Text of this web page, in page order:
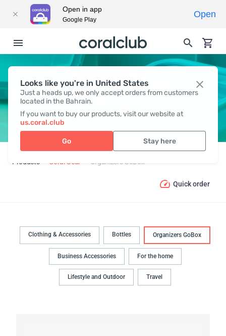
Looks like you're in United States
Just a heads up, we only accept orders from customers
located in the Bahrain.
If you want to buy our products, visit our website at
us.coral.club
Go Stay here
ORGANIZERS GOBOX
Products Coral Gear Organizers GoBox
Quick order
Clothing & Accessories Bottles Organizers GoBox
Business Accessories For the home
Lifestyle and Outdoor Travel
Open in app
Google Play
Open